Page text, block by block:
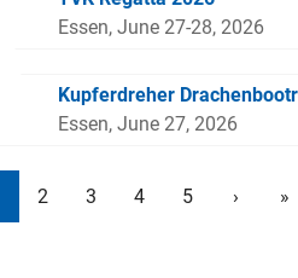
Essen, June 27-28, 2026
Kupferdreher
Essen, June 27, 2026
2 3 4 5 › »